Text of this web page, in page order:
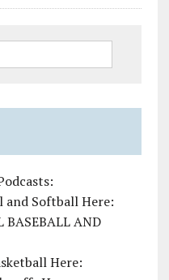
and Softball Here:
BASEBALL AND
Here: